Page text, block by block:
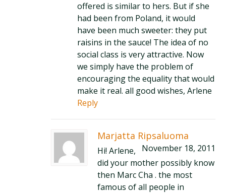
offered is similar to hers. But if she
had been from Poland, it would
have been much sweeter: they put
raisins in the sauce! The idea of no
social class is very attractive. Now
we simply have the problem of
encouraging the equality that would
make it real. all good wishes, Arlene
Reply
Marjatta Ripsaluoma
November 18, 2011
Hi! Arlene,
did your mother possibly know
then Marc Cha . the most
famous of all people in